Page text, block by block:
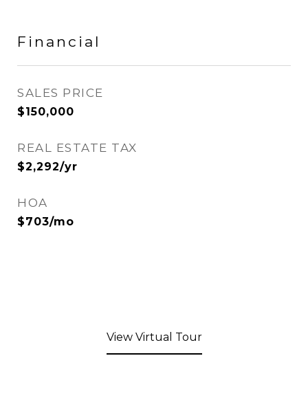
Financial
SALES PRICE
$150,000
REAL ESTATE TAX
$2,292/yr
HOA
$703/mo
View Virtual Tour